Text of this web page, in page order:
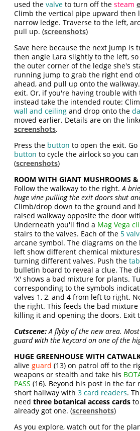
used thevalve to turn off thesteam
Climb the vertical pipe upward then
narrow ledge. Traverse to the left,
pull up. (screenshots)
Save here because the next jump is
then angle Lara slightly to the left,
the outer corner of the ledge she's
running jump to grab the right end
ahead, and pull up onto the
exit. Or, if you're having trouble with
instead take the intended route:
wall and ceiling and drop onto the
moved earlier. Details are on the
screenshots.
Press the button to open the exit.
button to cycle the airlock so you
(screenshots)
ROOM WITH GIANT MUSHROOMS &
Follow the walkway to the right.A
huge vine pulling the exit doors shut
Climb/drop down to the ground and
raised walkway opposite the door
Underneath you'll find a Mag Vega
stairs to the valves. Each of the 5
arcane symbol. The diagrams on
left show different chemical
turning different valves. Push the
bulletin board to reveal a clue. The
'X' shows a bad mixture for plants.
corresponding to the symbols
valves 1, 2, and 4 from left to right.
the right. This feeds the bad
killing it and opening the doors. Exit
Cutscene:A flyby of the new area.
guard with the keycard on one of the
HUGE GREENHOUSE WITH
aliveguard (13) on patrol off to the
weapons or stealth and take his
PASS (16). Beyond his post in the far
short hallway with3 card readers.
needthree botanical access cards
already got one. (screenshots)
As you explore, watch out for the